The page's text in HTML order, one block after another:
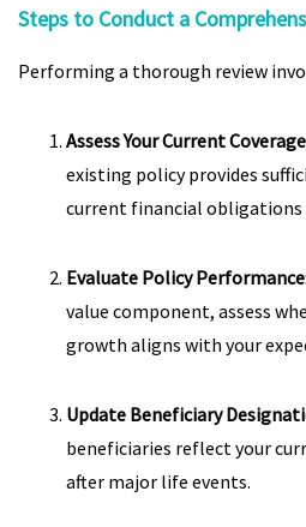
Steps to Conduct a
Performing a thorough review
Assess Your Current Coverage
existing policy provides
current financial obligations
Evaluate Policy Performance
value component, assess
growth aligns with your
Update Beneficiary
beneficiaries reflect your
after major life events.